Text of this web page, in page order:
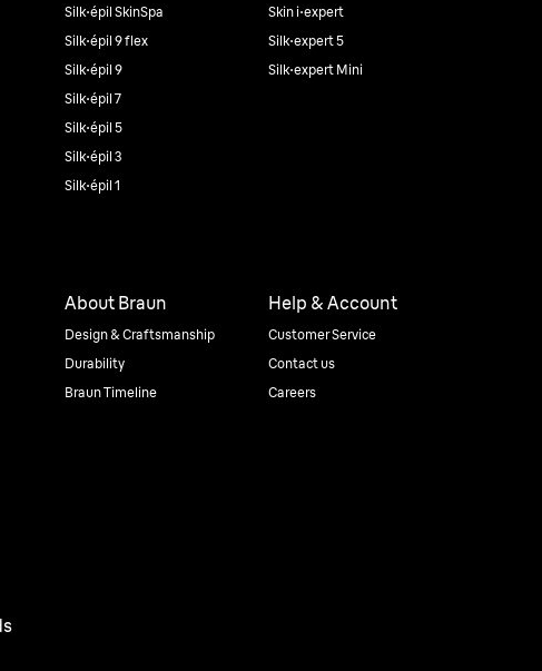
Silk·épil SkinSpa
Silk·épil 9 flex
Silk·épil 9
Silk·épil 7
Silk·épil 5
Silk·épil 3
Silk·épil 1
Skin i·expert
Silk·expert 5
Silk·expert Mini
About Braun
Design & Craftsmanship
Durability
Braun Timeline
Help & Account
Customer Service
Contact us
Careers